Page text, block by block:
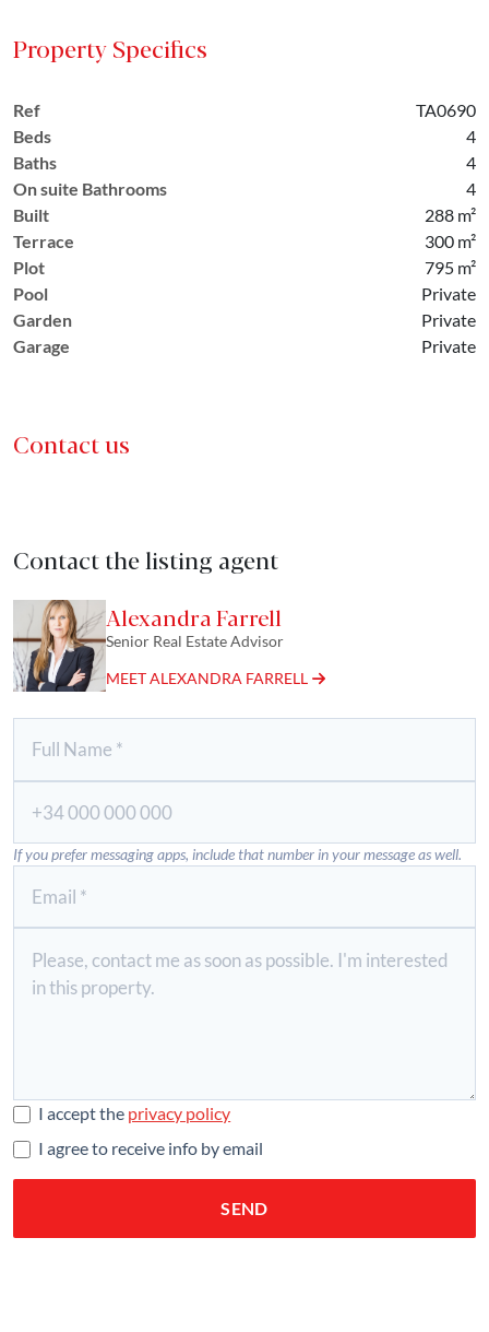
Property Specifics
Ref
TA0690
Beds
4
Baths
4
On suite Bathrooms
4
Built
288 m²
Terrace
300 m²
Plot
795 m²
Pool
Private
Garden
Private
Garage
Private
Contact us
Contact the listing agent
Alexandra Farrell
Senior Real Estate Advisor
MEET ALEXANDRA FARRELL
If you prefer messaging apps, include that number in your message as well.
I accept the privacy policy
I agree to receive info by email
SEND